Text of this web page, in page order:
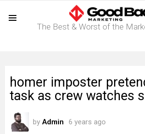
The Best & Worst of the
homer imposter
task as crew watches
by Admin 6 years ago